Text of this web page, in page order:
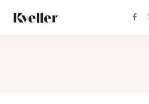
Content
Footer